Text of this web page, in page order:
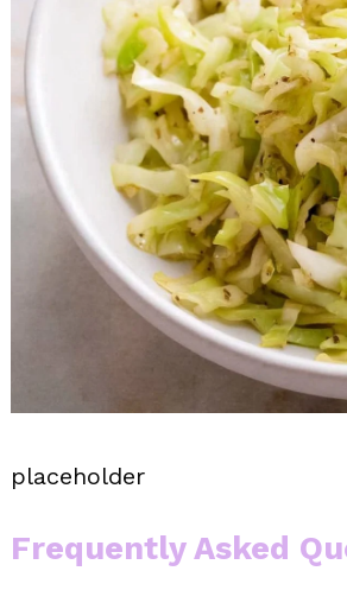
placeholder
Frequently Asked